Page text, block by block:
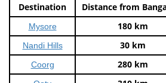
Destination Distance from
Mysore 180 km
Nandi Hills 30 km
Coorg 280 km